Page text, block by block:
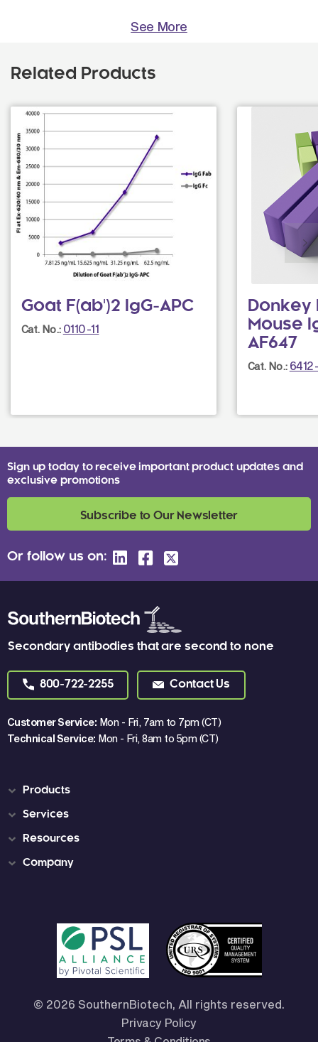
See More
Related Products
Goat F(ab')2 IgG-APC
Cat. No.: 0110-11
Donkey
Mouse
AF647
Cat. No.:
Secondary antibodies that are second to none
800-722-2255 Contact Us
Customer Service: Mon - Fri, 7am to 7pm (CT)
Technical Service: Mon - Fri, 8am to 5pm (CT)
Sign up today to receive important product updates and
exclusive promotions
Subscribe to Our Newsletter
Or follow us on:
Products
Services
Resources
Company
© 2026 SouthernBiotech, All rights reserved.
Privacy Policy